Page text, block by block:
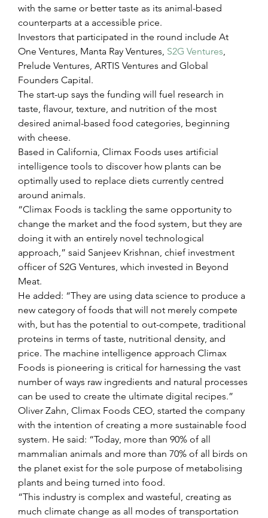
with the same or better taste as its animal-based
counterparts at a accessible price.
Investors that participated in the round include At
One Ventures, Manta Ray Ventures, S2G Ventures,
Prelude Ventures, ARTIS Ventures and Global
Founders Capital.
The start-up says the funding will fuel research in
taste, flavour, texture, and nutrition of the most
desired animal-based food categories, beginning
with cheese.
Based in California, Climax Foods uses artificial
intelligence tools to discover how plants can be
optimally used to replace diets currently centred
around animals.
“Climax Foods is tackling the same opportunity to
change the market and the food system, but they are
doing it with an entirely novel technological
approach,” said Sanjeev Krishnan, chief investment
officer of S2G Ventures, which invested in Beyond
Meat.
He added: “They are using data science to produce a
new category of foods that will not merely compete
with, but has the potential to out-compete, traditional
proteins in terms of taste, nutritional density, and
price. The machine intelligence approach Climax
Foods is pioneering is critical for harnessing the vast
number of ways raw ingredients and natural processes
can be used to create the ultimate digital recipes.”
Oliver Zahn, Climax Foods CEO, started the company
with the intention of creating a more sustainable food
system. He said: “Today, more than 90% of all
mammalian animals and more than 70% of all birds on
the planet exist for the sole purpose of metabolising
plants and being turned into food.
“This industry is complex and wasteful, creating as
much climate change as all modes of transportation